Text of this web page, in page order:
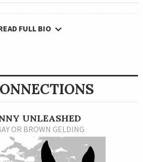
FULL BIO
UNLEASHED
OR BROWN GELDING